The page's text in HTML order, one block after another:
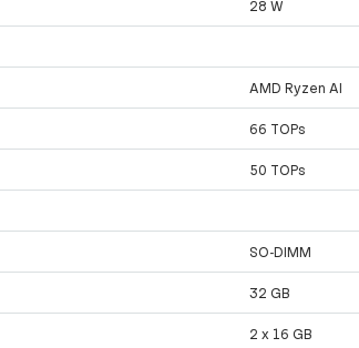
28 W
AMD Ryzen AI
66 TOPs
50 TOPs
SO-DIMM
32 GB
2 x 16 GB